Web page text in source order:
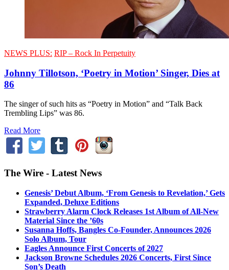
NEWS PLUS: RIP – Rock In Perpetuity
Johnny Tillotson, ‘Poetry in Motion’ Singer, Dies at
86
The singer of such hits as “Poetry in Motion” and “Talk Back
Trembling Lips” was 86.
Read More
The Wire - Latest News
Genesis’ Debut Album, ‘From Genesis to Revelation,’ Gets
Expanded, Deluxe Editions
Strawberry Alarm Clock Releases 1st Album of All-New
Material Since the ’60s
Susanna Hoffs, Bangles Co-Founder, Announces 2026
Solo Album, Tour
Eagles Announce First Concerts of 2027
Jackson Browne Schedules 2026 Concerts, First Since
Son’s Death